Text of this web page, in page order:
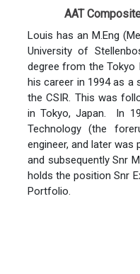
AAT
Louis has an M.Eng
University of
degree from the Tokyo
his career in 1994 as
the CSIR. This was
in Tokyo, Japan. In
Technology (the
engineer, and later was
and subsequently Snr
holds the position Snr
Portfolio.